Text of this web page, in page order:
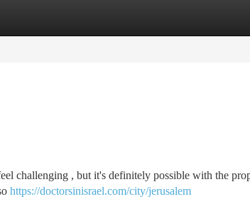
challenging , but it's definitely possible with the
https://doctorsinisrael.com/city/jerusalem